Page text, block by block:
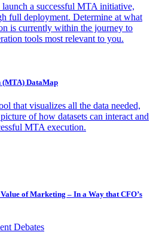
launch a successful MTA initiative,
full deployment. Determine at what
is currently within the journey to
tools most relevant to you.
DataMap
that visualizes all the data needed,
of how datasets can interact and
MTA execution.
of Marketing – In a Way that CFO’s
Debates